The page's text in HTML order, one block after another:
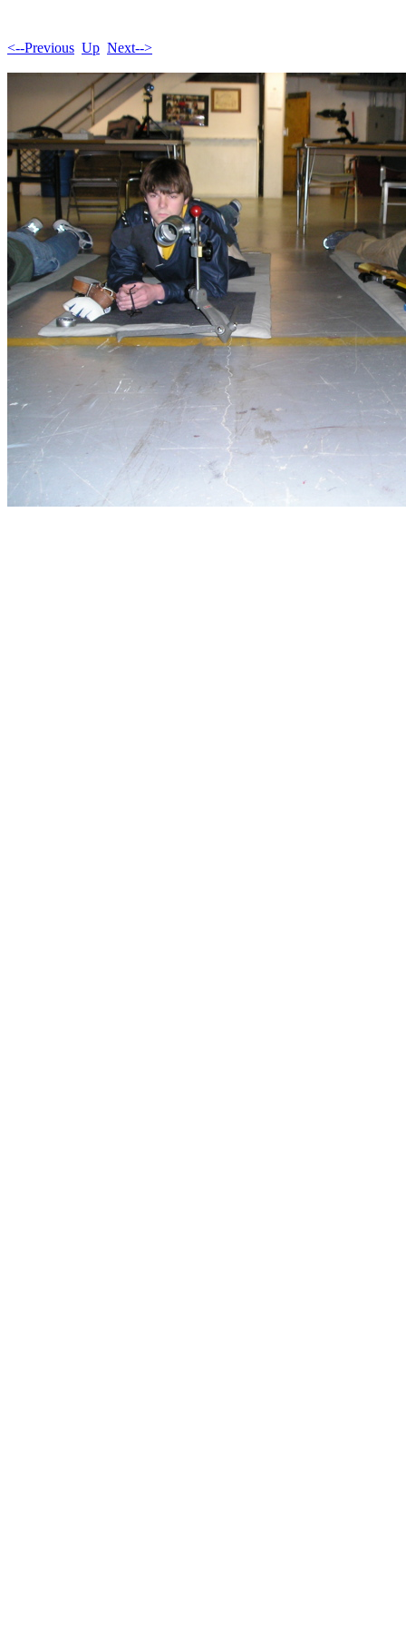
<--Previous Up Next-->